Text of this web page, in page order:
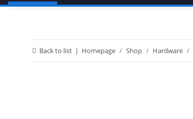
Back to list Homepage Shop Hardware